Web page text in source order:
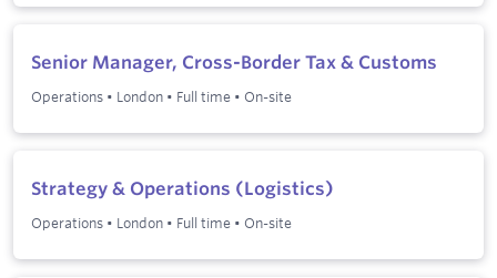
Senior Manager, Cross-Border Tax & Customs
Operations • London • Full time • On-site
Strategy & Operations (Logistics)
Operations • London • Full time • On-site